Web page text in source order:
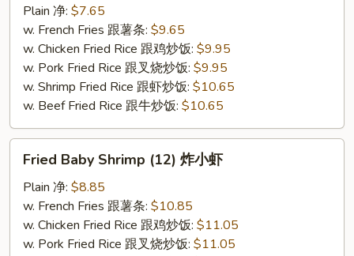
Nuggets
(12)
Plain 净: $7.65
w. French Fries 跟薯条: $9.65
w. Chicken Fried Rice 跟鸡炒饭: $9.95
w. Pork Fried Rice 跟叉烧炒饭: $9.95
w. Shrimp Fried Rice 跟虾炒饭: $10.65
w. Beef Fried Rice 跟牛炒饭: $10.65
Baby
Shrimp
(12)
Fried Baby Shrimp (12) 炸小虾
Plain 净: $8.85
w. French Fries 跟薯条: $10.85
w. Chicken Fried Rice 跟鸡炒饭: $11.05
w. Pork Fried Rice 跟叉烧炒饭: $11.05